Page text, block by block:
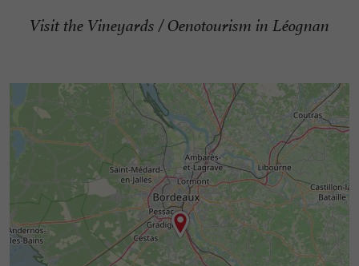
Visit the Vineyards / Oenotourism in Léognan